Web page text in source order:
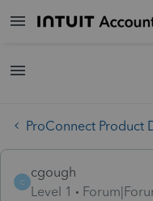
ProConnect Product
C
cgough
Level 1